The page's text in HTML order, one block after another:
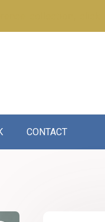
CONTACT